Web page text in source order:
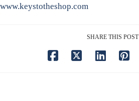
www.keystotheshop.com
SHARE THIS POST